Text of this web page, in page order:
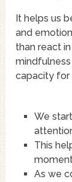
It helps us
and
than react
capacity for
We
This
As we